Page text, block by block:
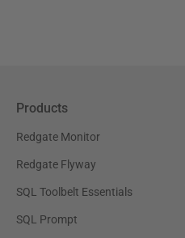
Products
Redgate Monitor
Redgate Flyway
SQL Toolbelt Essentials
SQL Prompt